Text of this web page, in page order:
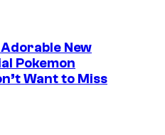
New
Pokemon
Want to Miss